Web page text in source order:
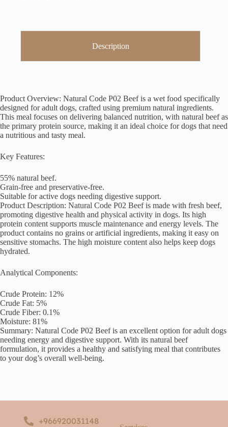
Description
Product Overview: Natural Code P02 Beef is a wet food specifically
designed for adult dogs, crafted using premium natural ingredients.
This meal focuses on delivering balanced nutrition, with natural beef as
the primary protein source, making it an ideal choice for dogs that need
a nutritious and tasty meal.
Key Features:
55% natural beef.
Grain-free and preservative-free.
Suitable for active dogs needing digestive support.
Product Description: Natural Code P02 Beef is made with fresh beef,
promoting digestive health and physical activity in dogs. Its high
protein content supports muscle maintenance and energy levels. The
product contains no grains or artificial ingredients, making it easy on
sensitive stomachs. The high moisture content also helps keep dogs
hydrated.
Analytical Components:
Crude Protein: 12%
Crude Fat: 5%
Crude Fiber: 0.1%
Moisture: 81%
Summary: Natural Code P02 Beef is an excellent option for adult dogs
needing energy and digestive support. With its natural beef
formulation, it provides a healthy and satisfying meal that contributes
to your dog’s overall well-being.
+966920031148